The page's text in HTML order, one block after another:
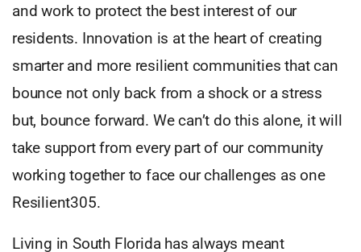
and work to protect the best interest of our
residents. Innovation is at the heart of creating
smarter and more resilient communities that can
bounce not only back from a shock or a stress
but, bounce forward. We can’t do this alone, it will
take support from every part of our community
working together to face our challenges as one
Resilient305.
Living in South Florida has always meant